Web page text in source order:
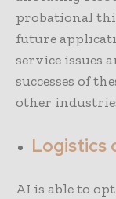
probational
future
service issues
successes of
other
Logistics
AI is able to